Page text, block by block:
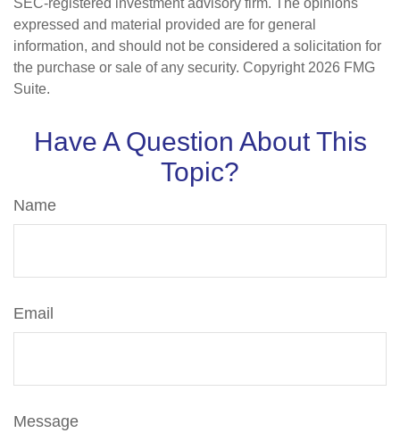
SEC-registered investment advisory firm. The opinions
expressed and material provided are for general
information, and should not be considered a solicitation for
the purchase or sale of any security. Copyright 2026 FMG
Suite.
Have A Question About This
Topic?
Name
Email
Message